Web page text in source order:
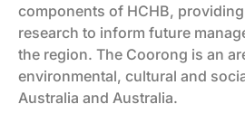
components of HCHB,
research to inform future
the region. The Coorong is an
environmental, cultural and
Australia and Australia.